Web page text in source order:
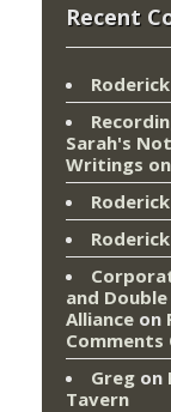
Recent
Sarah's
Writings on
and
Alliance on
Comments
Greg on
Tavern